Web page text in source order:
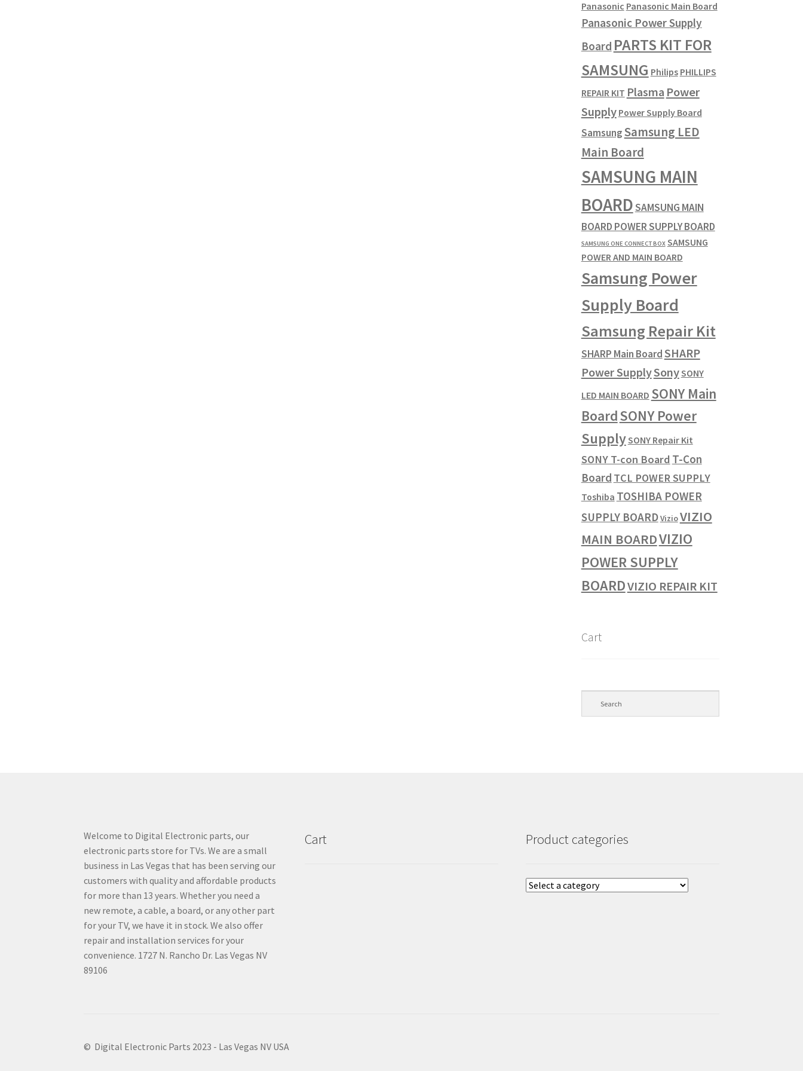
Panasonic Panasonic Main Board
Panasonic Power Supply
Board PARTS KIT FOR
SAMSUNG Philips PHILLIPS
REPAIR KIT Plasma Power
Supply Power Supply Board
SamsungSamsung LED
Main Board
SAMSUNG MAIN
BOARDSAMSUNG MAIN
BOARD POWER SUPPLY BOARD
SAMSUNG ONE CONNECT BOX SAMSUNG
POWER AND MAIN BOARD
Samsung Power
Supply Board
Samsung Repair Kit
SHARP Main BoardSHARP
Power SupplySonySONY
LED MAIN BOARD SONY Main
BoardSONY Power
SupplySONY Repair Kit
SONY T-con Board T-Con
Board TCL POWER SUPPLY
Toshiba TOSHIBA POWER
SUPPLY BOARDVizioVIZIO
MAIN BOARDVIZIO
POWER SUPPLY
BOARDVIZIO REPAIR KIT
Cart
Welcome to Digital Electronic parts, our
electronic parts store for TVs. We are a small
business in Las Vegas that has been serving our
customers with quality and affordable products
for more than 13 years. Whether you need a
new remote, a cable, a board, or any other part
for your TV, we have it in stock. We also offer
repair and installation services for your
convenience. 1727 N. Rancho Dr. Las Vegas NV
89106
Cart Product categories
© Digital Electronic Parts 2023 - Las Vegas NV USA